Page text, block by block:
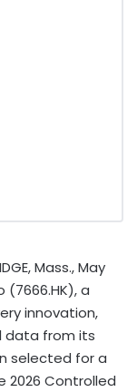
Mass.,May
(7666.HK), a
innovation,
data from its
selected for a
2026 Controlled